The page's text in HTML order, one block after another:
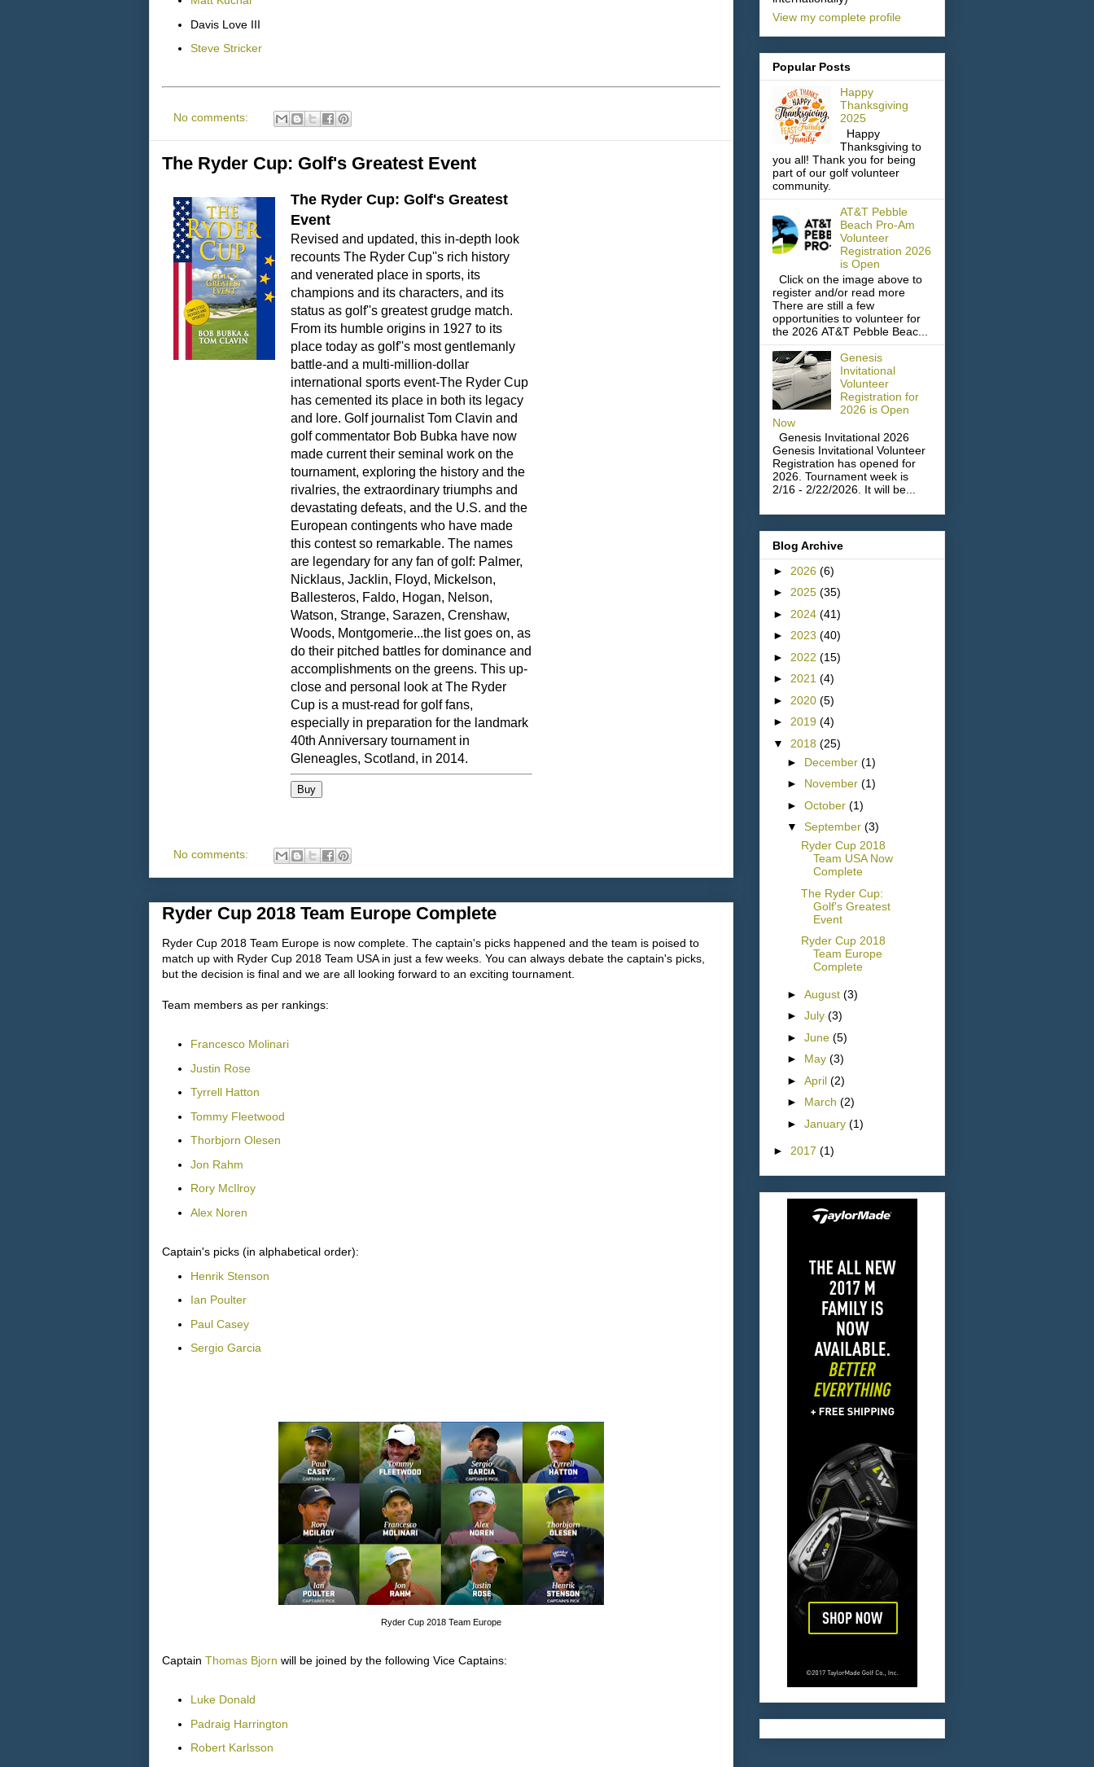
Davis Love III
Steve Stricker
No comments:
The Ryder Cup: Golf's Greatest Event
The Ryder Cup: Golf's Greatest
Event
Revised and updated, this in-depth look
recounts The Ryder Cup''s rich history
and venerated place in sports, its
champions and its characters, and its
status as golf''s greatest grudge match.
From its humble origins in 1927 to its
place today as golf''s most gentlemanly
battle-and a multi-million-dollar
international sports event-The Ryder Cup
has cemented its place in both its legacy
and lore. Golf journalist Tom Clavin and
golf commentator Bob Bubka have now
made current their seminal work on the
tournament, exploring the history and the
rivalries, the extraordinary triumphs and
devastating defeats, and the U.S. and the
European contingents who have made
this contest so remarkable. The names
are legendary for any fan of golf: Palmer,
Nicklaus, Jacklin, Floyd, Mickelson,
Ballesteros, Faldo, Hogan, Nelson,
Watson, Strange, Sarazen, Crenshaw,
Woods, Montgomerie...the list goes on, as
do their pitched battles for dominance and
accomplishments on the greens. This up-
close and personal look at The Ryder
Cup is a must-read for golf fans,
especially in preparation for the landmark
40th Anniversary tournament in
Gleneagles, Scotland, in 2014.
No comments:
Ryder Cup 2018 Team Europe Complete
Ryder Cup 2018 Team Europe is now complete. The captain's picks happened and the team is poised to
match up with Ryder Cup 2018 Team USA in just a few weeks. You can always debate the captain's picks,
but the decision is final and we are all looking forward to an exciting tournament.
Team members as per rankings:
Francesco Molinari
Justin Rose
Tyrrell Hatton
Tommy Fleetwood
Thorbjorn Olesen
Jon Rahm
Rory McIlroy
Alex Noren
Captain's picks (in alphabetical order):
Henrik Stenson
Ian Poulter
Paul Casey
Sergio Garcia
Ryder Cup 2018 Team Europe
Captain Thomas Bjorn will be joined by the following Vice Captains:
Luke Donald
Padraig Harrington
Robert Karlsson
View my complete profile
Popular Posts
Happy
Thanksgiving
2025
Happy
Thanksgiving to
you all! Thank you for being
part of our golf volunteer
community.
AT&T Pebble
Beach Pro-Am
Volunteer
Registration 2026
is Open
Click on the image above to
register and/or read more
There are still a few
opportunities to volunteer for
the 2026 AT&T Pebble Beac...
Genesis
Invitational
Volunteer
Registration for
2026 is Open
Now
Genesis Invitational 2026
Genesis Invitational Volunteer
Registration has opened for
2026. Tournament week is
2/16 - 2/22/2026. It will be...
Blog Archive
► 2026 (6)
► 2025 (35)
► 2024 (41)
► 2023 (40)
► 2022 (15)
► 2021 (4)
► 2020 (5)
► 2019 (4)
▼ 2018 (25)
► December (1)
► November (1)
► October (1)
▼ September (3)
Ryder Cup 2018
Team USA Now
Complete
The Ryder Cup:
Golf's Greatest
Event
Ryder Cup 2018
Team Europe
Complete
► August (3)
► July (3)
► June (5)
► May (3)
► April (2)
► March (2)
► January (1)
► 2017 (1)